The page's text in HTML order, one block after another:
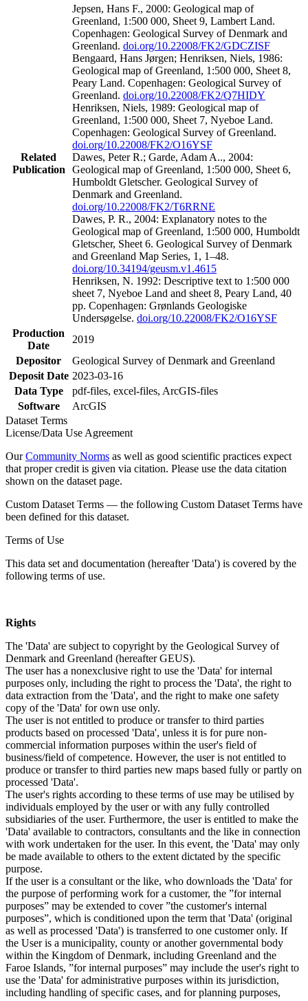
Related
Publication
Jepsen, Hans F., 2000: Geological map of
Greenland, 1:500 000, Sheet 9, Lambert Land.
Copenhagen: Geological Survey of Denmark and
Greenland. doi.org/10.22008/FK2/GDCZISF
Bengaard, Hans Jørgen; Henriksen, Niels, 1986:
Geological map of Greenland, 1:500 000, Sheet 8,
Peary Land. Copenhagen: Geological Survey of
Greenland. doi.org/10.22008/FK2/Q7HIDY
Henriksen, Niels, 1989: Geological map of
Greenland, 1:500 000, Sheet 7, Nyeboe Land.
Copenhagen: Geological Survey of Greenland.
doi.org/10.22008/FK2/O16YSF
Dawes, Peter R.; Garde, Adam A.., 2004:
Geological map of Greenland, 1:500 000, Sheet 6,
Humboldt Gletscher. Geological Survey of
Denmark and Greenland.
doi.org/10.22008/FK2/T6RRNE
Dawes, P. R., 2004: Explanatory notes to the
Geological map of Greenland, 1:500 000, Humboldt
Gletscher, Sheet 6. Geological Survey of Denmark
and Greenland Map Series, 1, 1–48.
doi.org/10.34194/geusm.v1.4615
Henriksen, N. 1992: Descriptive text to 1:500 000
sheet 7, Nyeboe Land and sheet 8, Peary Land, 40
pp. Copenhagen: Grønlands Geologiske
Undersøgelse. doi.org/10.22008/FK2/O16YSF
Production
Date
2019
Depositor
Geological Survey of Denmark and Greenland
Deposit Date 2023-03-16
Data Type
pdf-files, excel-files, ArcGIS-files
Software
ArcGIS
Dataset Terms
License/Data Use Agreement
OurCommunity Norms as well as good scientific practices expect
that proper credit is given via citation. Please use the data citation
shown on the dataset page.
Custom Dataset Terms — the following Custom Dataset Terms have
been defined for this dataset.
Terms of Use
This data set and documentation (hereafter 'Data') is covered by the
following terms of use.
Rights
The 'Data' are subject to copyright by the Geological Survey of
Denmark and Greenland (hereafter GEUS).
The user has a nonexclusive right to use the 'Data' for internal
purposes only, including the right to process the 'Data', the right to
data extraction from the 'Data', and the right to make one safety
copy of the 'Data' for own use only.
The user is not entitled to produce or transfer to third parties
products based on processed 'Data', unless it is for pure non-
commercial information purposes within the user's field of
business/field of competence. However, the user is not entitled to
produce or transfer to third parties new maps based fully or partly on
processed 'Data'.
The user's rights according to these terms of use may be utilised by
individuals employed by the user or with any fully controlled
subsidiaries of the user. Furthermore, the user is entitled to make the
'Data' available to contractors, consultants and the like in connection
with work undertaken for the user. In this event, the 'Data' may only
be made available to others to the extent dictated by the specific
purpose.
If the user is a consultant or the like, who downloads the 'Data' for
the purpose of performing work for a customer, the ”for internal
purposes” may be extended to cover ”the customer's internal
purposes”, which is conditioned upon the term that 'Data' (original
as well as processed 'Data') is transferred to one customer only. If
the User is a municipality, county or another governmental body
within the Kingdom of Denmark, including Greenland and the
Faroe Islands, ”for internal purposes” may include the user's right to
use the 'Data' for administrative purposes within its jurisdiction,
including handling of specific cases, and for planning purposes,